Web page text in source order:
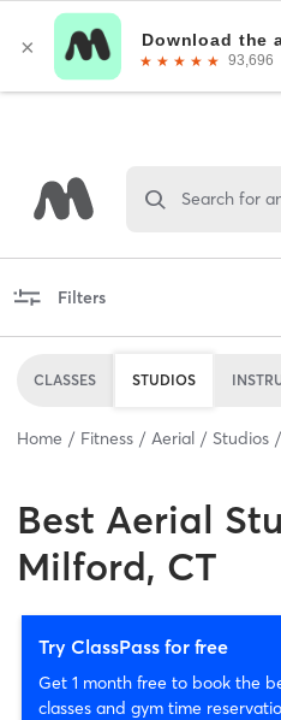
Search for
Filters
CLASSES STUDIOS
Home Fitness Aerial Studios
Best Aerial
Milford, CT
Try ClassPass for free
Get 1 month free to book the
classes and gym time